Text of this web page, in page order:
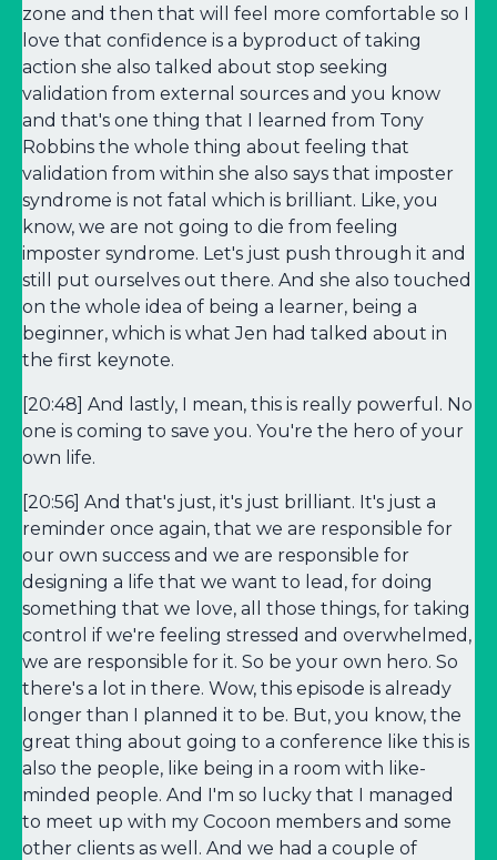
zone and then that will feel more comfortable so I
love that confidence is a byproduct of taking
action she also talked about stop seeking
validation from external sources and you know
and that's one thing that I learned from Tony
Robbins the whole thing about feeling that
validation from within she also says that imposter
syndrome is not fatal which is brilliant. Like, you
know, we are not going to die from feeling
imposter syndrome. Let's just push through it and
still put ourselves out there. And she also touched
on the whole idea of being a learner, being a
beginner, which is what Jen had talked about in
the first keynote.
[20:48] And lastly, I mean, this is really powerful. No
one is coming to save you. You're the hero of your
own life.
[20:56] And that's just, it's just brilliant. It's just a
reminder once again, that we are responsible for
our own success and we are responsible for
designing a life that we want to lead, for doing
something that we love, all those things, for taking
control if we're feeling stressed and overwhelmed,
we are responsible for it. So be your own hero. So
there's a lot in there. Wow, this episode is already
longer than I planned it to be. But, you know, the
great thing about going to a conference like this is
also the people, like being in a room with like-
minded people. And I'm so lucky that I managed
to meet up with my Cocoon members and some
other clients as well. And we had a couple of